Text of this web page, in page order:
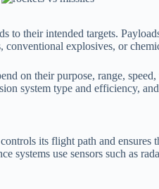
to their intended targets.
conventional explosives, or
on their purpose, range,
system type and efficiency,
its flight path and ensures
systems use sensors such as